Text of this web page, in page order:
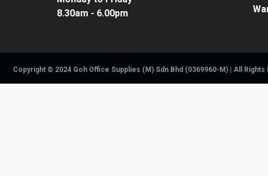
8.30am - 6.00pm
Copyright © 2024 Goh Office Supplies (M) Sdn Bhd (0369960-M) | All Rights